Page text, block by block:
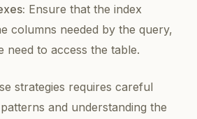
Ensure that the index
columns needed by the query,
need to access the table.
strategies requires careful
and understanding the